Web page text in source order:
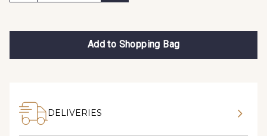
Add to Shopping Bag
DELIVERIES